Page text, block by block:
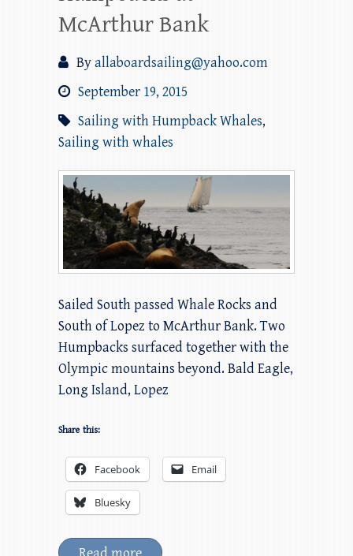
McArthur Bank
Byallaboardsailing@yahoo.com
September 19, 2015
Sailing with Humpback Whales,
Sailing with whales
Sailed South passed Whale Rocks and
South of Lopez to McArthur Bank. Two
Humpbacks surfaced together with the
Olympic mountains beyond. Bald Eagle,
Long Island, Lopez
Share this:
Facebook Email
Bluesky